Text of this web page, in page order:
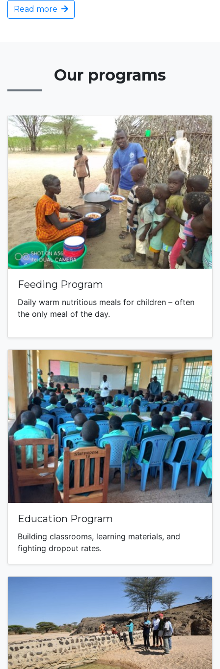
Read more
Our programs
Feeding Program
Daily warm nutritious meals for children – often
the only meal of the day.
Education Program
Building classrooms, learning materials, and
fighting dropout rates.